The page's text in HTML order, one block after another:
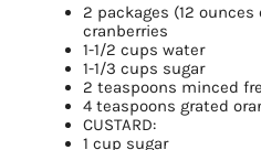
2 packages (12
cranberries
1-1/2 cups water
1-1/3 cups sugar
2 teaspoons minced
4 teaspoons grated
CUSTARD:
1 cup sugar